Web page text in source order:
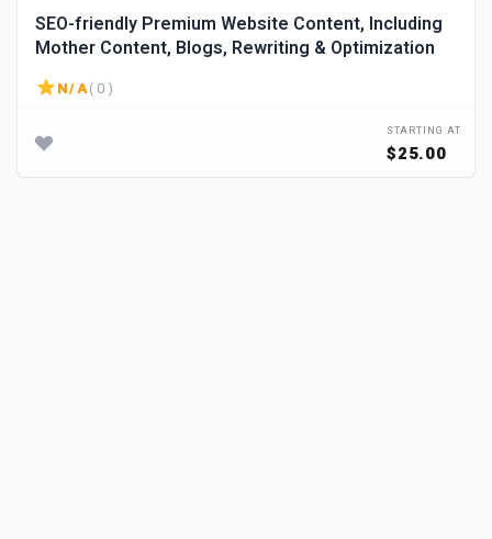
SEO-friendly Premium Website Content, Including
Mother Content, Blogs, Rewriting & Optimization
N/A( 0 )
STARTING AT
$25.00